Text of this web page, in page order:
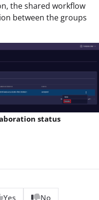
the shared workflow
between the groups
status
Yes No